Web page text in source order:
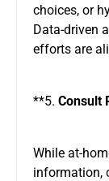
choices, or
Data-driven
efforts are
**5. Consult
While at-
information,